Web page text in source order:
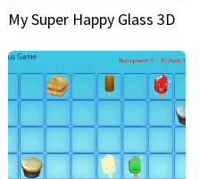
My Super Happy Glass 3D